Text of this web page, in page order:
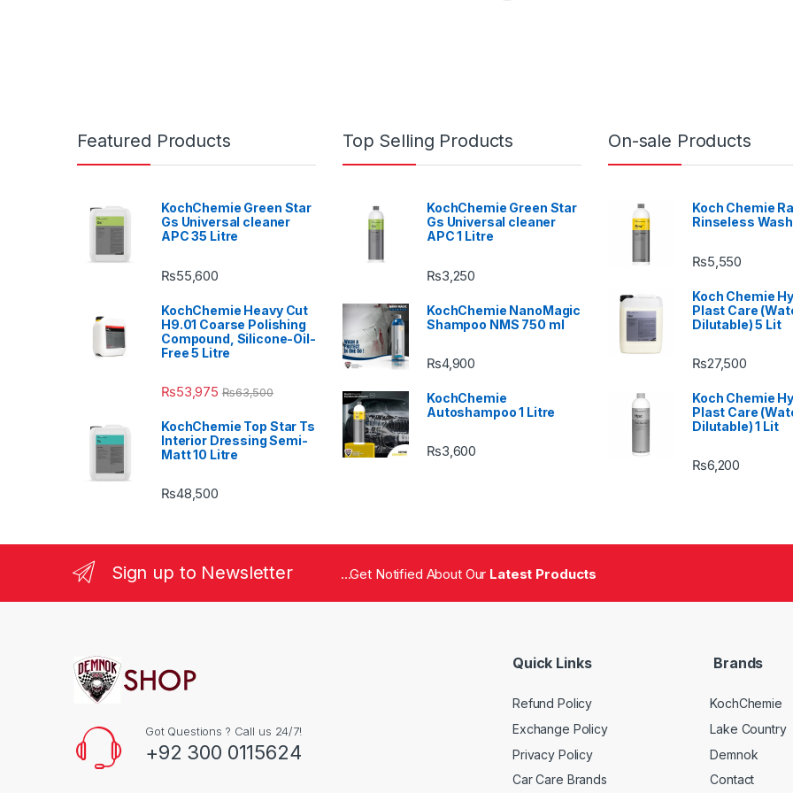
Featured Products
KochChemie Green Star
Gs Universal cleaner
APC 35 Litre
₨55,600
KochChemie Heavy Cut
H9.01 Coarse Polishing
Compound, Silicone-Oil-
Free 5 Litre
₨53,975 ₨63,500
KochChemie Top Star Ts
Interior Dressing Semi-
Matt 10 Litre
₨48,500
Top Selling Products
KochChemie Green Star
Gs Universal cleaner
APC 1 Litre
₨3,250
KochChemie NanoMagic
Shampoo NMS 750 ml
₨4,900
KochChemie
Autoshampoo 1 Litre
₨3,600
On-sale Products
Koch Chemie
Rinseless Wash
₨5,550
Koch Chemie
Plast Care
Dilutable) 5 Lit
₨27,500
Koch Chemie
Plast Care
Dilutable) 1 Lit
₨6,200
Sign up to Newsletter ...Get Notified About Our Latest Products
Got Questions ? Call us 24/7!
+92 300 0115624
Quick Links
Refund Policy
Exchange Policy
Privacy Policy
Car Care Brands
Brands
KochChemie
Lake Country
Demnok
Contact